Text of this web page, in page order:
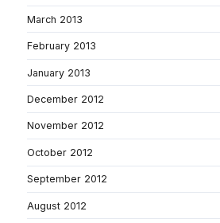
March 2013
February 2013
January 2013
December 2012
November 2012
October 2012
September 2012
August 2012